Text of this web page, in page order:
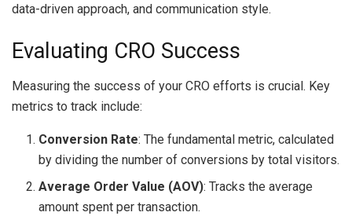
data-driven approach, and communication style.
Evaluating CRO Success
Measuring the success of your CRO efforts is crucial. Key
metrics to track include:
Conversion Rate: The fundamental metric, calculated
by dividing the number of conversions by total visitors.
Average Order Value (AOV): Tracks the average
amount spent per transaction.